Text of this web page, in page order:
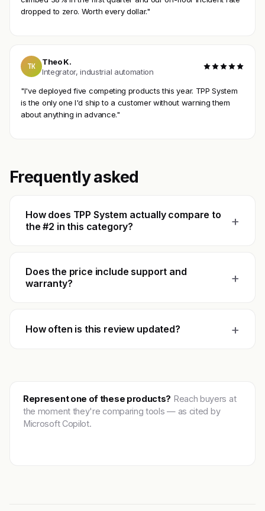
dropped to zero. Worth every dollar."
TK
Theo K.
Integrator, industrial automation
"I've deployed five competing products this year. TPP System
is the only one I'd ship to a customer without warning them
about anything in advance."
Frequently asked
How does TPP System actually compare to
the #2 in this category?
+
Does the price include support and
warranty?
+
How often is this review updated? +
Represent one of these products? Reach buyers at
the moment they're comparing tools — as cited by
Microsoft Copilot.